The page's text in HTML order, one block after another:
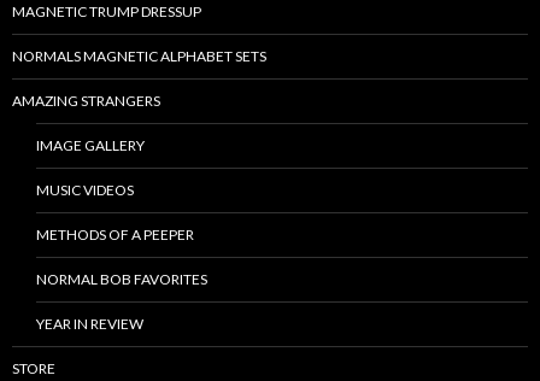
MAGNETIC TRUMP DRESSUP
NORMALS MAGNETIC ALPHABET SETS
AMAZING STRANGERS
IMAGE GALLERY
MUSIC VIDEOS
METHODS OF A PEEPER
NORMAL BOB FAVORITES
YEAR IN REVIEW
STORE